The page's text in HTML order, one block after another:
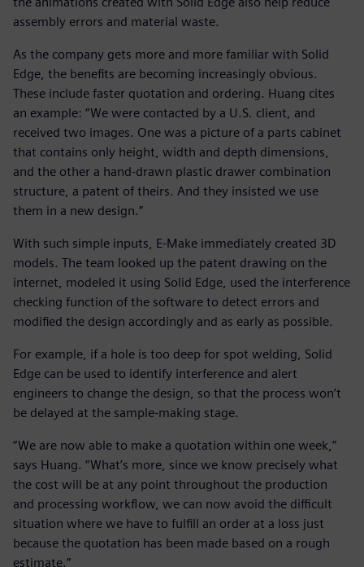
assembly errors and material waste.
As the company gets more and more familiar with Solid
Edge, the benefits are becoming increasingly obvious.
These include faster quotation and ordering. Huang cites
an example: “We were contacted by a U.S. client, and
received two images. One was a picture of a parts cabinet
that contains only height, width and depth dimensions,
and the other a hand-drawn plastic drawer combination
structure, a patent of theirs. And they insisted we use
them in a new design.”
With such simple inputs, E-Make immediately created 3D
models. The team looked up the patent drawing on the
internet, modeled it using Solid Edge, used the interference
checking function of the software to detect errors and
modified the design accordingly and as early as possible.
For example, if a hole is too deep for spot welding, Solid
Edge can be used to identify interference and alert
engineers to change the design, so that the process won’t
be delayed at the sample-making stage.
“We are now able to make a quotation within one week,”
says Huang. “What’s more, since we know precisely what
the cost will be at any point throughout the production
and processing workflow, we can now avoid the difficult
situation where we have to fulfill an order at a loss just
because the quotation has been made based on a rough
estimate.”